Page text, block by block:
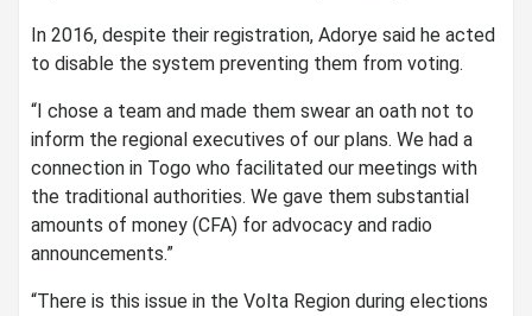
In 2016, despite their registration, Adorye said he acted
to disable the system preventing them from voting.
“I chose a team and made them swear an oath not to
inform the regional executives of our plans. We had a
connection in Togo who facilitated our meetings with
the traditional authorities. We gave them substantial
amounts of money (CFA) for advocacy and radio
announcements.”
“There is this issue in the Volta Region during elections